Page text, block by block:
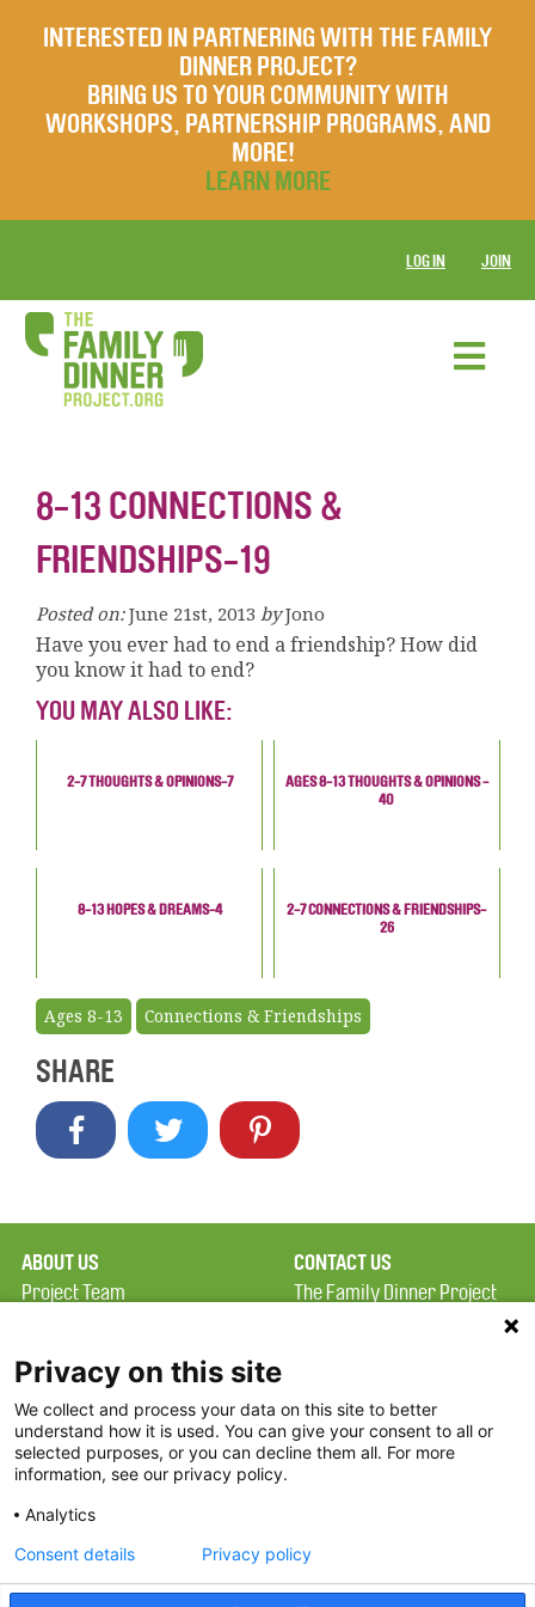
INTERESTED IN PARTNERING WITH THE FAMILY
DINNER PROJECT?
BRING US TO YOUR COMMUNITY WITH
WORKSHOPS, PARTNERSHIP PROGRAMS, AND
MORE!
LEARN MORE
LOG IN JOIN
8-13 CONNECTIONS &
FRIENDSHIPS-19
Posted on: June 21st, 2013 by Jono
Have you ever had to end a friendship? How did
you know it had to end?
YOU MAY ALSO LIKE:
2-7 THOUGHTS & OPINIONS-7
AGES 8-13 THOUGHTS & OPINIONS -
40
8-13 HOPES & DREAMS-4
2-7 CONNECTIONS & FRIENDSHIPS-
26
Ages 8-13 Connections & Friendships
SHARE
ABOUT US
Project Team
Terms of Use
FAQ
FDP in the News
Partners
CONTACT US
The Family Dinner Project
Constitution Road
Boston, MA 02129
Threads
Privacy on this site
We collect and process your data on this site to better
understand how it is used. You can give your consent to all or
selected purposes, or you can decline them all. For more
information, see our privacy policy.
Analytics
Consent details Privacy policy